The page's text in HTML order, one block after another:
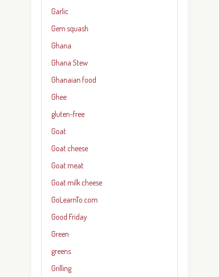
Garlic
Gem squash
Ghana
Ghana Stew
Ghanaian food
Ghee
gluten-free
Goat
Goat cheese
Goat meat
Goat milk cheese
GoLearnTo.com
Good Friday
Green
greens
Grilling